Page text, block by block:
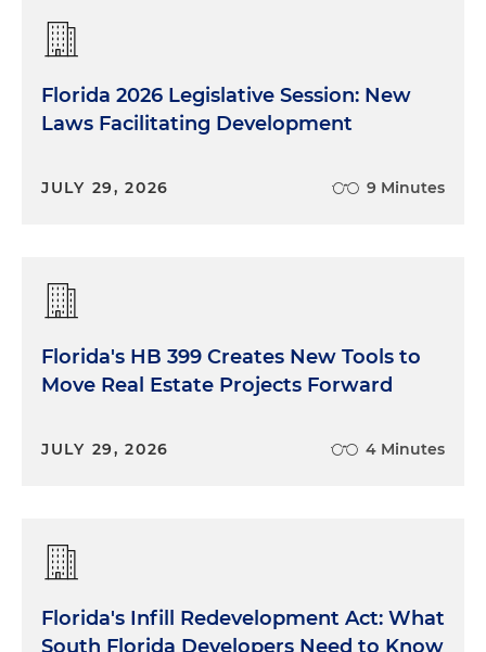
Florida 2026 Legislative Session: New
Laws Facilitating Development
JULY 29, 2026 9 Minutes
Florida's HB 399 Creates New Tools to
Move Real Estate Projects Forward
JULY 29, 2026 4 Minutes
Florida's Infill Redevelopment Act: What
South Florida Developers Need to Know